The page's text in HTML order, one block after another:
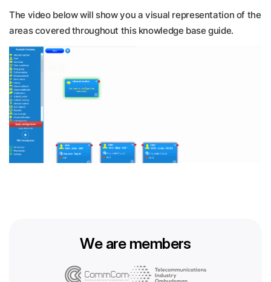
The video below will show you a visual representation of the
areas covered throughout this knowledge base guide.
We are members